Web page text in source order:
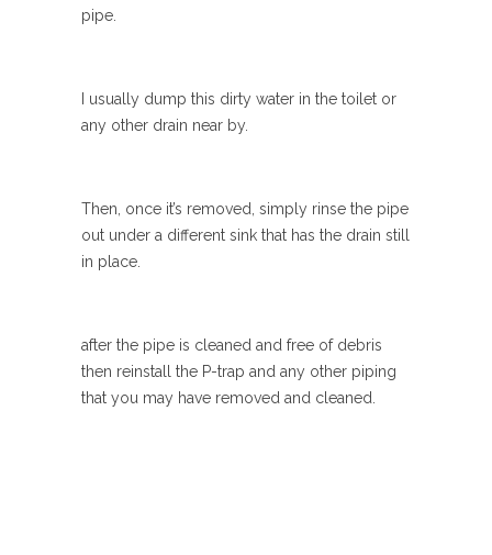
pipe.
I usually dump this dirty water in the toilet or
any other drain near by.
Then, once it’s removed, simply rinse the pipe
out under a different sink that has the drain still
in place.
after the pipe is cleaned and free of debris
then reinstall the P-trap and any other piping
that you may have removed and cleaned.